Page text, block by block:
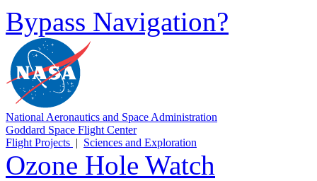
Bypass Navigation?
National Aeronautics and Space Administration
Goddard Space Flight Center
Flight Projects | Sciences and Exploration
Ozone Hole Watch